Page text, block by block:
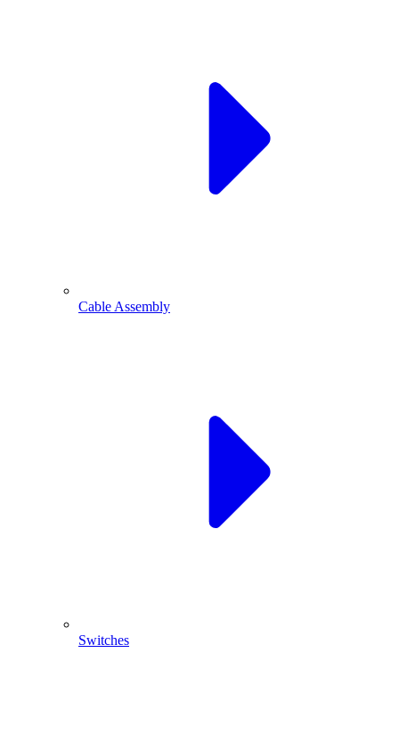
Cable Assembly
Switches